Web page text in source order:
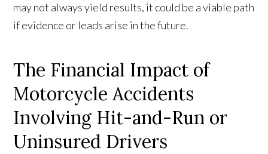
may not always yield results, it could be a viable path
if evidence or leads arise in the future.
The Financial Impact of
Motorcycle Accidents
Involving Hit-and-Run or
Uninsured Drivers